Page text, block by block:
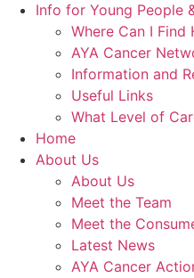
Info for Young People
Where Can I Find
AYA Cancer
Information and
Useful Links
What Level of
Home
About Us
About Us
Meet the Team
Meet the
Latest News
AYA Cancer